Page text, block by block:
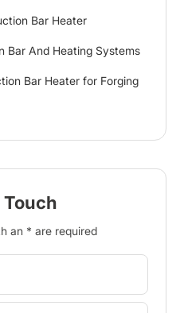
Bar Heater
Bar And Heating Systems
Bar Heater for Forging
Touch
an * are required